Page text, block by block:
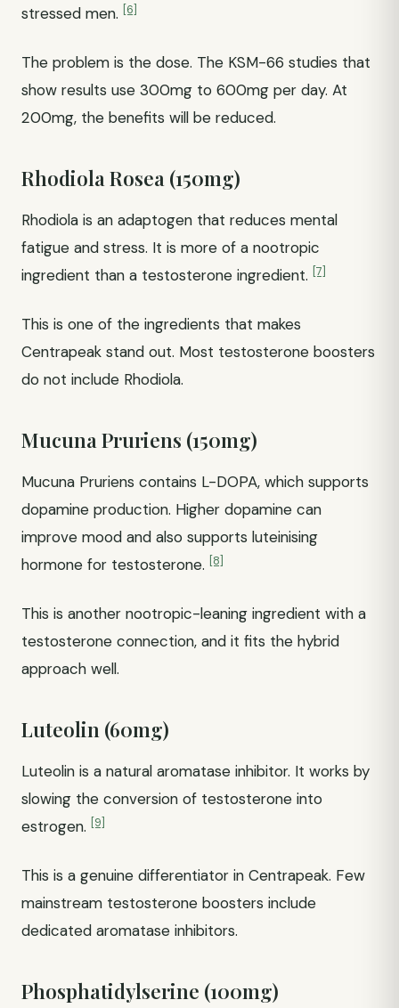
stressed men. [6]
The problem is the dose. The KSM-66 studies that
show results use 300mg to 600mg per day. At
200mg, the benefits will be reduced.
Rhodiola Rosea (150mg)
Rhodiola is an adaptogen that reduces mental
fatigue and stress. It is more of a nootropic
ingredient than a testosterone ingredient. [7]
This is one of the ingredients that makes
Centrapeak stand out. Most testosterone boosters
do not include Rhodiola.
Mucuna Pruriens (150mg)
Mucuna Pruriens contains L-DOPA, which supports
dopamine production. Higher dopamine can
improve mood and also supports luteinising
hormone for testosterone. [8]
This is another nootropic-leaning ingredient with a
testosterone connection, and it fits the hybrid
approach well.
Luteolin (60mg)
Luteolin is a natural aromatase inhibitor. It works by
slowing the conversion of testosterone into
estrogen. [9]
This is a genuine differentiator in Centrapeak. Few
mainstream testosterone boosters include
dedicated aromatase inhibitors.
Phosphatidylserine (100mg)